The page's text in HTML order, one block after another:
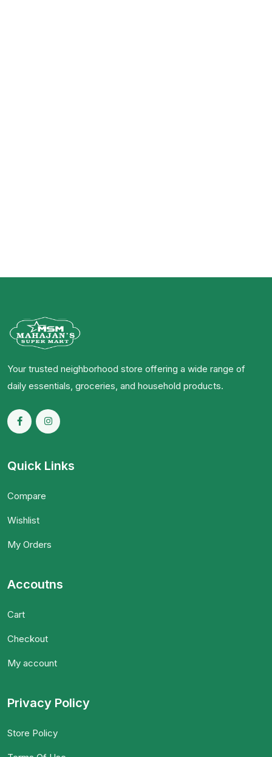
Your trusted neighborhood store offering a wide range of
daily essentials, groceries, and household products.
Quick Links
Compare
Wishlist
My Orders
Accoutns
Cart
Checkout
My account
Privacy Policy
Store Policy